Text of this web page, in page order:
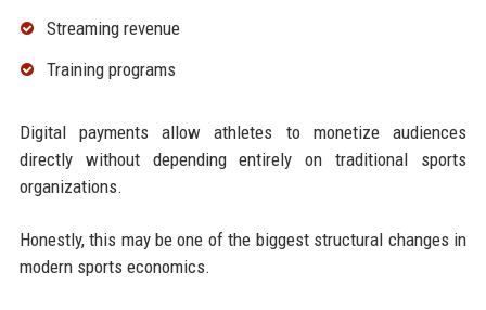
Streaming revenue
Training programs
Digital payments allow athletes to monetize audiences
directly without depending entirely on traditional sports
organizations.
Honestly, this may be one of the biggest structural changes in
modern sports economics.